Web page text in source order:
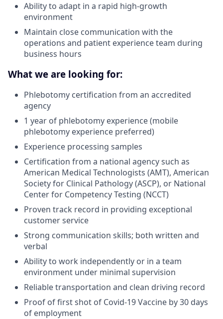
Ability to adapt in a rapid high-growth
environment
Maintain close communication with the
operations and patient experience team during
business hours
What we are looking for:
Phlebotomy certification from an accredited
agency
1 year of phlebotomy experience (mobile
phlebotomy experience preferred)
Experience processing samples
Certification from a national agency such as
American Medical Technologists (AMT), American
Society for Clinical Pathology (ASCP), or National
Center for Competency Testing (NCCT)
Proven track record in providing exceptional
customer service
Strong communication skills; both written and
verbal
Ability to work independently or in a team
environment under minimal supervision
Reliable transportation and clean driving record
Proof of first shot of Covid-19 Vaccine by 30 days
of employment